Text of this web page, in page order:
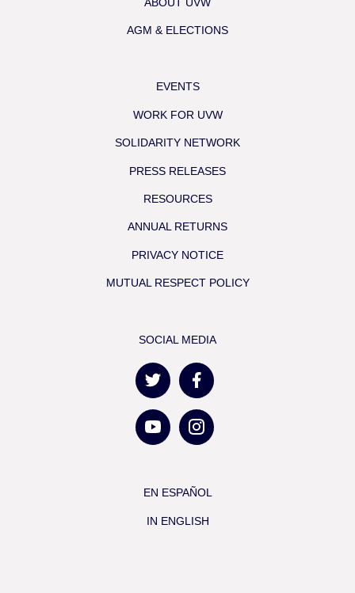
AGM & ELECTIONS
EVENTS
WORK FOR UVW
SOLIDARITY NETWORK
PRESS RELEASES
RESOURCES
ANNUAL RETURNS
PRIVACY NOTICE
MUTUAL RESPECT POLICY
SOCIAL MEDIA
EN ESPAÑOL
IN ENGLISH